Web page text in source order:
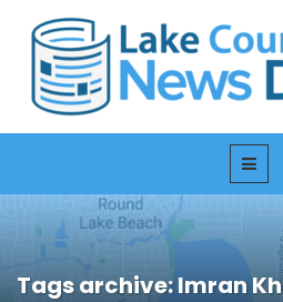
Tags archive: Imran